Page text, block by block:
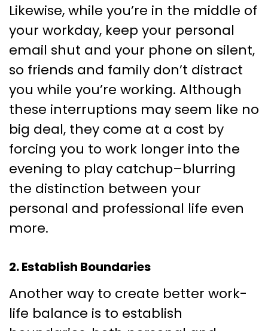
Likewise, while you’re in the middle of
your workday, keep your personal
email shut and your phone on silent,
so friends and family don’t distract
you while you’re working. Although
these interruptions may seem like no
big deal, they come at a cost by
forcing you to work longer into the
evening to play catchup–blurring
the distinction between your
personal and professional life even
more.
2. Establish Boundaries
Another way to create better work-
life balance is to establish